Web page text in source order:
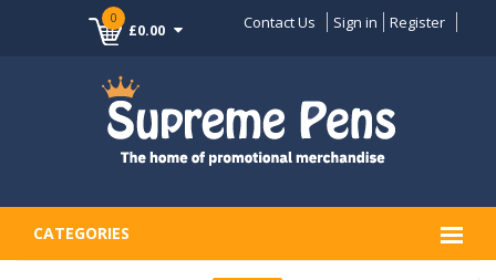
0
£0.00 Contact Us Sign in Register
CATEGORIES